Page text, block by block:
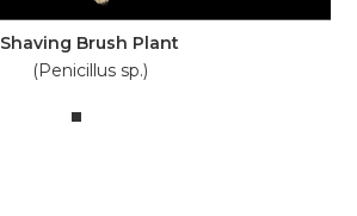
Shaving Brush Plant
(Penicillus sp.)